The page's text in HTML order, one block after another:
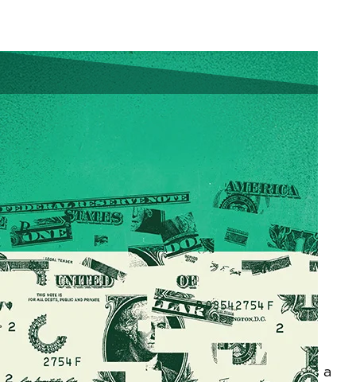
Download a PDF
Browse the Flip Version
By Peter Lauria
May 30, 2025
When it comes to budget planning for the
remainder of this year and beyond, there’s a